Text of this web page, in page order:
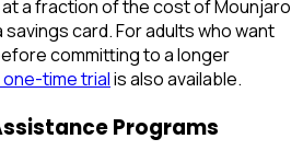
a fraction of the cost of Mounjaro
card. For adults who want
committing to a longer
time trialis also available.
Programs